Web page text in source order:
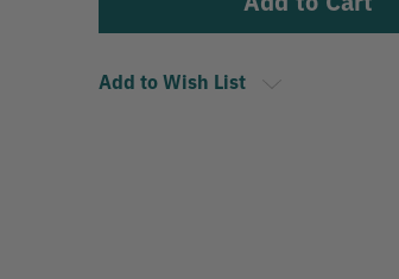
Add to Wish List